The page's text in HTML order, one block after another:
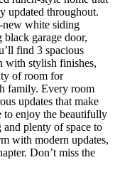
updated throughout.
new white siding
garage door,
find 3 spacious
with stylish finishes,
of room for
family. Every room
updates that make
to enjoy the beautifully
and plenty of space to
with modern updates,
Don’t miss the